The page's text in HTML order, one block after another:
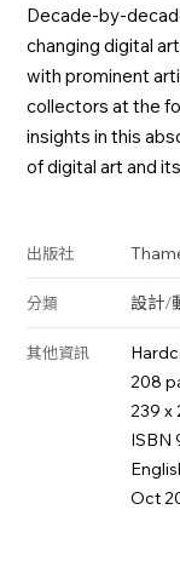
Decade-by-
changing digital
with prominent
collectors at the
insights in this
of digital art and
出版社
分類 設計/
其他資訊
208
239 x
ISBN
Oct